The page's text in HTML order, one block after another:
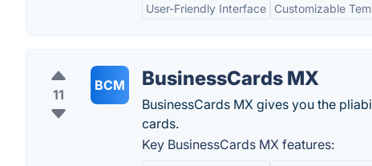
User-Friendly Interface Customizable
11
BCM BusinessCards MX
BusinessCards MX gives you the
cards.
Key BusinessCards MX features: